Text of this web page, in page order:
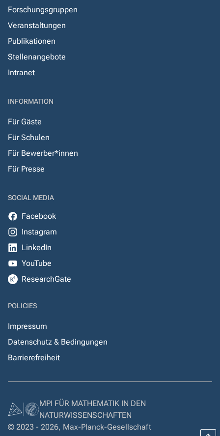
Forschungsgruppen
Veranstaltungen
Publikationen
Stellenangebote
Intranet
INFORMATION
Für Gäste
Für Schulen
Für Bewerber*innen
Für Presse
SOCIAL MEDIA
Facebook
Instagram
LinkedIn
YouTube
ResearchGate
POLICIES
Impressum
Datenschutz & Bedingungen
Barrierefreiheit
MPI FÜR MATHEMATIK IN DEN
NATURWISSENSCHAFTEN
© 2023 - 2026, Max-Planck-Gesellschaft